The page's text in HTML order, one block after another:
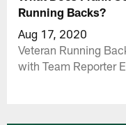
Running Backs?
Aug 17, 2020
Veteran Running
with Team Reporter